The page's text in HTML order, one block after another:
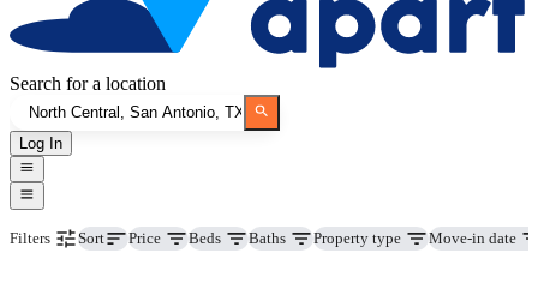
Search for a location
Log In
Filters Sort Price Beds Baths Property type Move-in date